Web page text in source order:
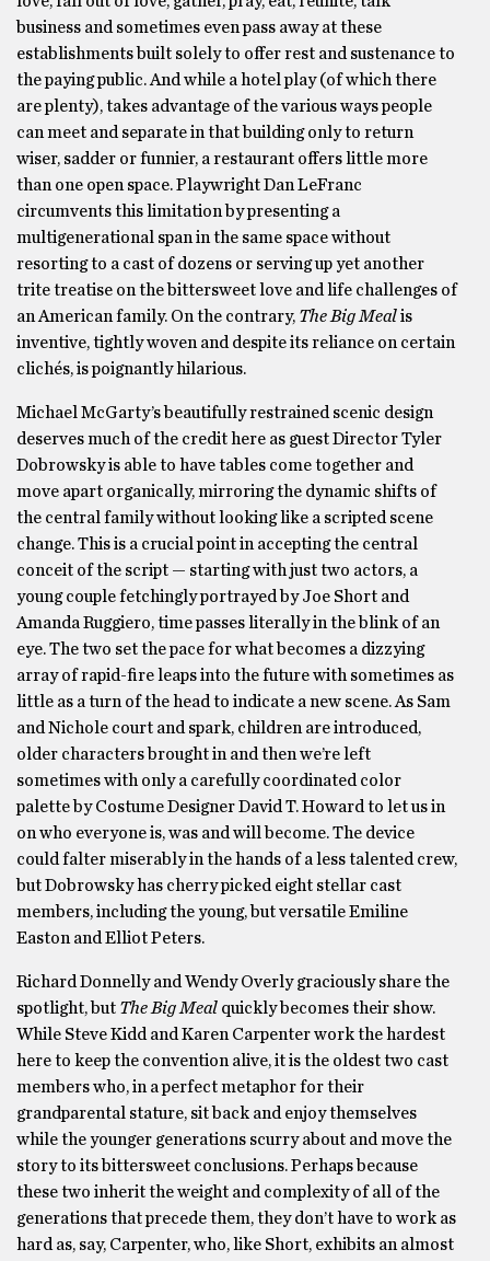
business and sometimes even pass away at these
establishments built solely to offer rest and sustenance to
the paying public. And while a hotel play (of which there
are plenty), takes advantage of the various ways people
can meet and separate in that building only to return
wiser, sadder or funnier, a restaurant offers little more
than one open space. Playwright Dan LeFranc
circumvents this limitation by presenting a
multigenerational span in the same space without
resorting to a cast of dozens or serving up yet another
trite treatise on the bittersweet love and life challenges of
an American family. On the contrary, The Big Mealis
inventive, tightly woven and despite its reliance on certain
clichés, is poignantly hilarious.
Michael McGarty’s beautifully restrained scenic design
deserves much of the credit here as guest Director Tyler
Dobrowsky is able to have tables come together and
move apart organically, mirroring the dynamic shifts of
the central family without looking like a scripted scene
change. This is a crucial point in accepting the central
conceit of the script — starting with just two actors, a
young couple fetchingly portrayed by Joe Short and
Amanda Ruggiero, time passes literally in the blink of an
eye. The two set the pace for what becomes a dizzying
array of rapid-fire leaps into the future with sometimes as
little as a turn of the head to indicate a new scene. As Sam
and Nichole court and spark, children are introduced,
older characters brought in and then we’re left
sometimes with only a carefully coordinated color
palette by Costume Designer David T. Howard to let us in
on who everyone is, was and will become. The device
could falter miserably in the hands of a less talented crew,
but Dobrowsky has cherry picked eight stellar cast
members, including the young, but versatile Emiline
Easton and Elliot Peters.
Richard Donnelly and Wendy Overly graciously share the
spotlight, but The Big Meal quickly becomes their show.
While Steve Kidd and Karen Carpenter work the hardest
here to keep the convention alive, it is the oldest two cast
members who, in a perfect metaphor for their
grandparental stature, sit back and enjoy themselves
while the younger generations scurry about and move the
story to its bittersweet conclusions. Perhaps because
these two inherit the weight and complexity of all of the
generations that precede them, they don’t have to work as
hard as, say, Carpenter, who, like Short, exhibits an almost